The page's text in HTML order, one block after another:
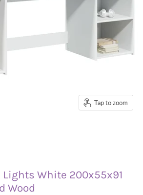
Tap to zoom
Lights White 200x55x91
Wood